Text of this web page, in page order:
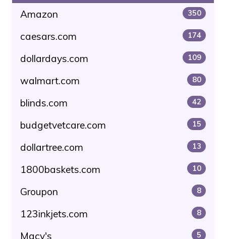
Amazon 350
caesars.com 174
dollardays.com 109
walmart.com 80
blinds.com 42
budgetvetcare.com 15
dollartree.com 13
1800baskets.com 10
Groupon 8
123inkjets.com 8
Macy's 5